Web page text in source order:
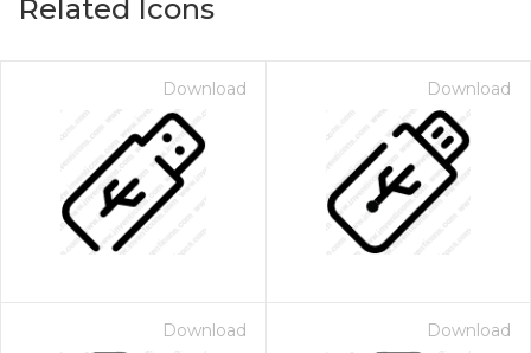
Related Icons
Download Download
Download Download